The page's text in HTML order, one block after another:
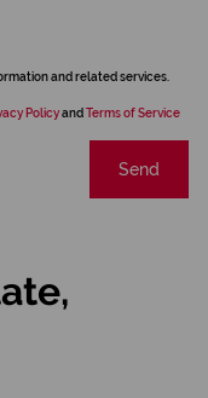
and related services.
Policyand Terms of Service
Send